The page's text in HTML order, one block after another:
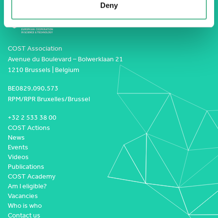
Deny
COST Association
Avenue du Boulevard – Bolwerklaan 21
1210 Brussels | Belgium
BE0829.090.573
RPM/RPR Bruxelles/Brussel
+32 2 533 38 00
COST Actions
News
Events
Videos
Publications
COST Academy
Am I eligible?
Vacancies
Who is who
Contact us